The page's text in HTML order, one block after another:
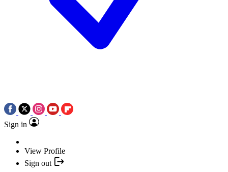
Sign in
View Profile
Sign out